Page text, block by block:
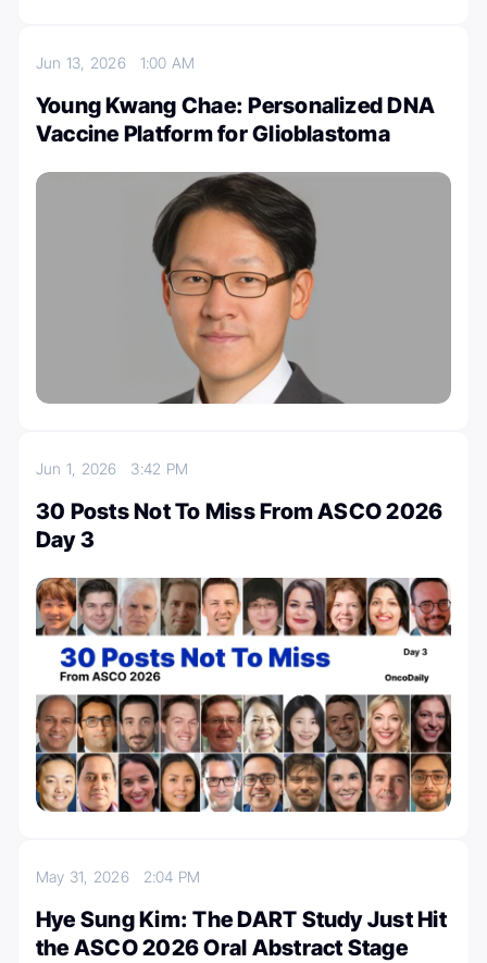
Jun 13, 2026 1:00 AM
Young Kwang Chae: Personalized DNA
Vaccine Platform for Glioblastoma
Jun 1, 2026 3:42 PM
30 Posts Not To Miss From ASCO 2026
Day 3
May 31, 2026 2:04 PM
Hye Sung Kim: The DART Study Just Hit
the ASCO 2026 Oral Abstract Stage